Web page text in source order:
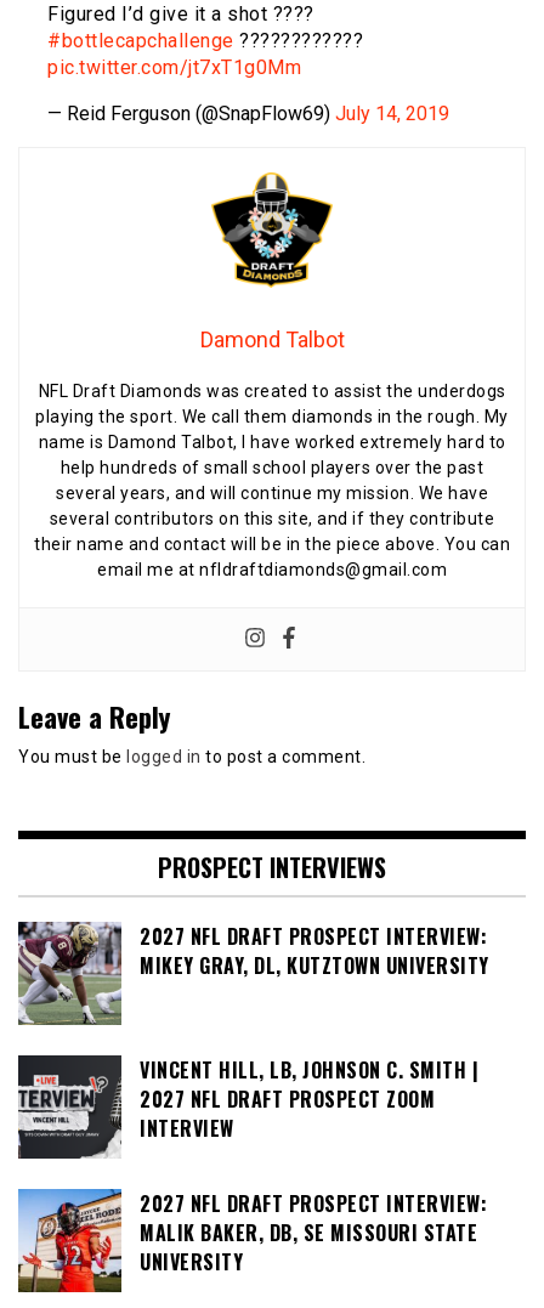
Figured I’d give it a shot ????
#bottlecapchallenge ????????????
pic.twitter.com/jt7xT1g0Mm
— Reid Ferguson (@SnapFlow69) July 14, 2019
Damond Talbot
NFL Draft Diamonds was created to assist the underdogs
playing the sport. We call them diamonds in the rough. My
name is Damond Talbot, I have worked extremely hard to
help hundreds of small school players over the past
several years, and will continue my mission. We have
several contributors on this site, and if they contribute
their name and contact will be in the piece above. You can
email me at nfldraftdiamonds@gmail.com
Leave a Reply
You must be logged in to post a comment.
PROSPECT INTERVIEWS
2027 NFL DRAFT PROSPECT INTERVIEW:
MIKEY GRAY, DL, KUTZTOWN UNIVERSITY
VINCENT HILL, LB, JOHNSON C. SMITH |
2027 NFL DRAFT PROSPECT ZOOM
INTERVIEW
2027 NFL DRAFT PROSPECT INTERVIEW:
MALIK BAKER, DB, SE MISSOURI STATE
UNIVERSITY